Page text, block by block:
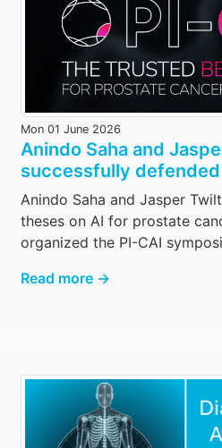
Mon 01 June 2026
Anindo Saha and
successfully
Anindo Saha and Jasper
theses on AI for prostate
organized the PI-CAI
Read more →